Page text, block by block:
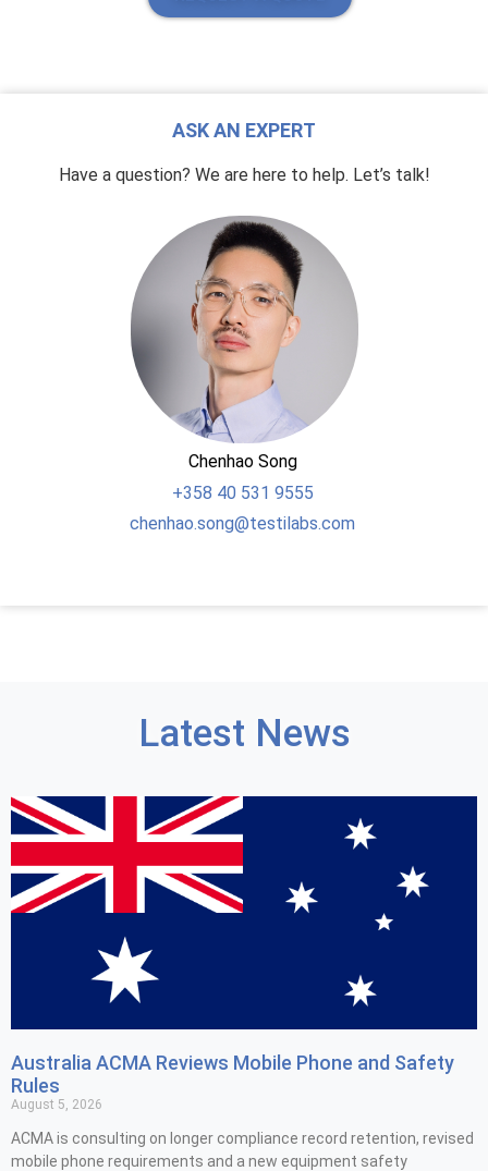
ASK AN EXPERT
Have a question? We are here to help. Let’s talk!
Chenhao Song
+358 40 531 9555
chenhao.song@testilabs.com
Latest News
Australia ACMA Reviews Mobile Phone and Safety
Rules
August 5, 2026
ACMA is consulting on longer compliance record retention, revised
mobile phone requirements and a new equipment safety